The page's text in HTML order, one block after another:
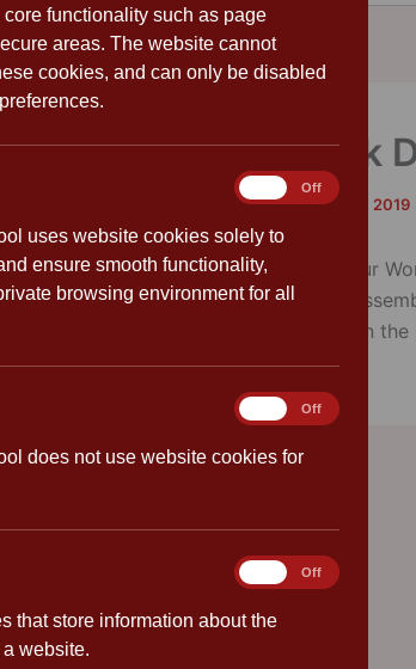
functionality such as page
areas. The website cannot
cookies, and can only be disabled
uses website cookies solely to
ensure smooth functionality,
browsing environment for all
AnalyticsOff
does not use website cookies for
MarketingOff
that store information about the
website.
Preferences
Off
World Book
Cannon Park/March 8, 2019
Congratulations to our
today’s celebration
towards new books in